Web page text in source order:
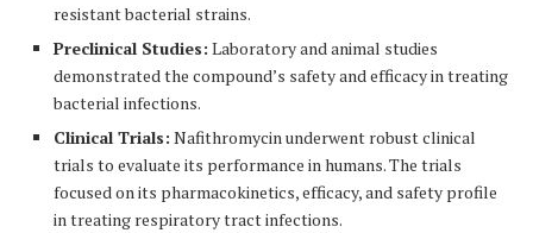
resistant bacterial strains.
Preclinical Studies: Laboratory and animal studies
demonstrated the compound’s safety and efficacy in treating
bacterial infections.
Clinical Trials: Nafithromycin underwent robust clinical
trials to evaluate its performance in humans. The trials
focused on its pharmacokinetics, efficacy, and safety profile
in treating respiratory tract infections.